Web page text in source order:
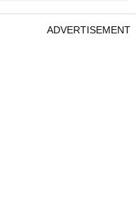
ADVERTISEMENT